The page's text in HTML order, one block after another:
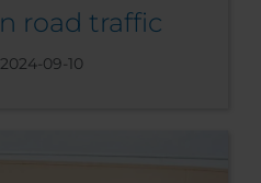
road traffic
2024-09-10